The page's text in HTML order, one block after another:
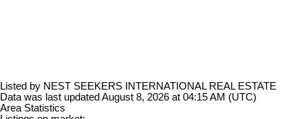
Listed by NEST SEEKERS INTERNATIONAL REAL ESTATE
Data was last updated August 8, 2026 at 04:15 AM (UTC)
Area Statistics